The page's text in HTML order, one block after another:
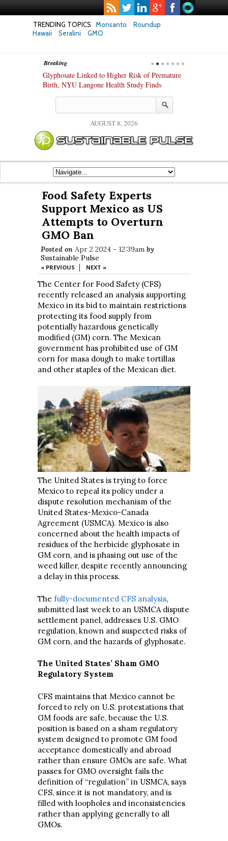
TRENDING TOPICS Monsanto
Roundup
Hawaii
Seralini GMO
Breaking
Glyphosate Linked to Higher Risk of Premature
Birth, NYU Langone Health Study Finds
AUGUST 8, 2026
Food Safety Experts
Support Mexico as US
Attempts to Overturn
GMO Ban
Posted on Apr 2 2024 - 12:39am by
Sustainable Pulse
« PREVIOUS | NEXT »
The Center for Food Safety (CFS)
recently released an analysis supporting
Mexico in its bid to maintain restrictions
protecting its food supply from
potentially hazardous genetically
modified (GM) corn. The Mexican
government has prohibited use of GM
corn for masa dough to make tortillas
and other staples of the Mexican diet.
The United States is trying to force
Mexico to repeal its policy under a
dispute resolution mechanism of the
United States-Mexico-Canada
Agreement (USMCA). Mexico is also
concerned about the health impacts of
residues of the herbicide glyphosate in
GM corn, and is phasing out use of the
weed killer, despite recently announcing
a delay in this process.
The fully-documented CFS analysis,
submitted last week to an USMCA dispute
settlement panel, addresses U.S. GMO
regulation, known and suspected risks of
GM corn, and the hazards of glyphosate.
The United States’ Sham GMO
Regulatory System
CFS maintains that Mexico cannot be
forced to rely on U.S. protestations that
GM foods are safe, because the U.S.
position is based on a sham regulatory
system designed to promote GM food
acceptance domestically and abroad
rather than ensure GMOs are safe. What
passes for GMO oversight fails the
definition of “regulation” in USMCA, says
CFS, since it is not mandatory, and is
filled with loopholes and inconsistencies
rather than applying generally to all
GMOs.